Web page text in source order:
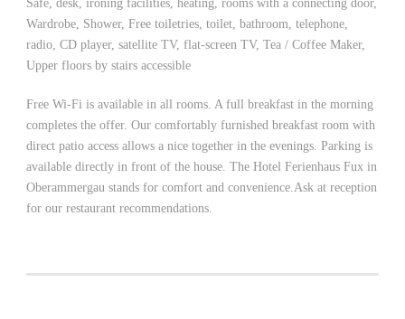
Safe, desk, ironing facilities, heating, rooms with a connecting door,
Wardrobe, Shower, Free toiletries, toilet, bathroom, telephone,
radio, CD player, satellite TV, flat-screen TV, Tea / Coffee Maker,
Upper floors by stairs accessible
Free Wi-Fi is available in all rooms. A full breakfast in the morning
completes the offer. Our comfortably furnished breakfast room with
direct patio access allows a nice together in the evenings. Parking is
available directly in front of the house. The Hotel Ferienhaus Fux in
Oberammergau stands for comfort and convenience.Ask at reception
for our restaurant recommendations.